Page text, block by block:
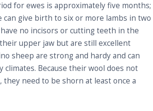
for ewes is approximately five months;
can give birth to six or more lambs in two
no incisors or cutting teeth in the
upper jaw but are still excellent
sheep are strong and hardy and can
climates. Because their wool does not
they need to be shorn at least once a